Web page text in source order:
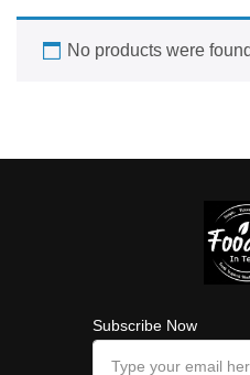
No products were
Subscribe Now